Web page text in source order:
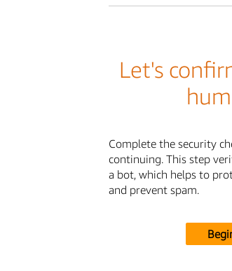
Let's
Complete the security
continuing. This step
a bot, which helps to
and prevent spam.